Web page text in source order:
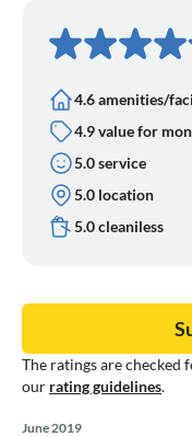
4.6 amenities/
4.9 value for
5.0 service
5.0 location
5.0 cleaniless
The ratings are checked
our rating guidelines.
June 2019